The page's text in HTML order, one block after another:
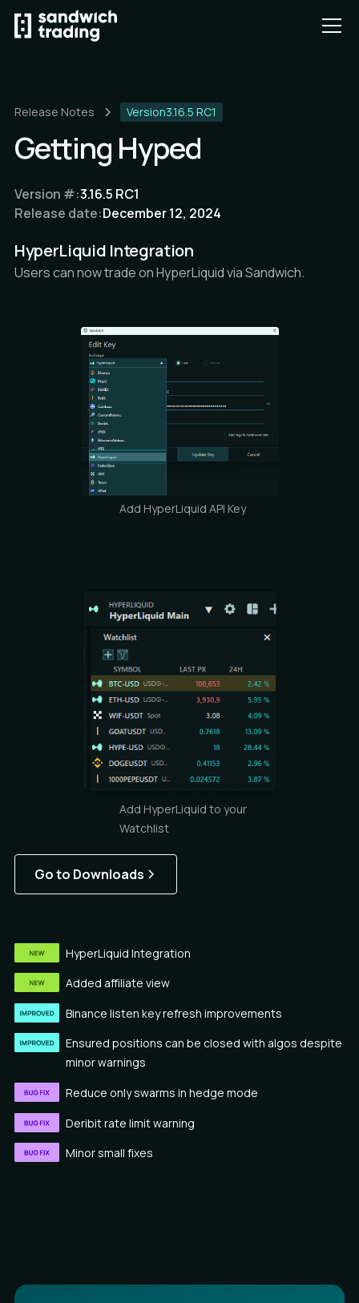
Release Notes Version3.16.5 RC1
Getting Hyped
Version #:3.16.5 RC1
Release date:December 12, 2024
HyperLiquid Integration
Users can now trade on HyperLiquid via Sandwich.
Add HyperLiquid API Key
Add HyperLiquid to your
Watchlist
Go to Downloads
HyperLiquid Integration
Added affiliate view
Binance listen key refresh improvements
Ensured positions can be closed with algos despite
minor warnings
Reduce only swarms in hedge mode
Deribit rate limit warning
Minor small fixes